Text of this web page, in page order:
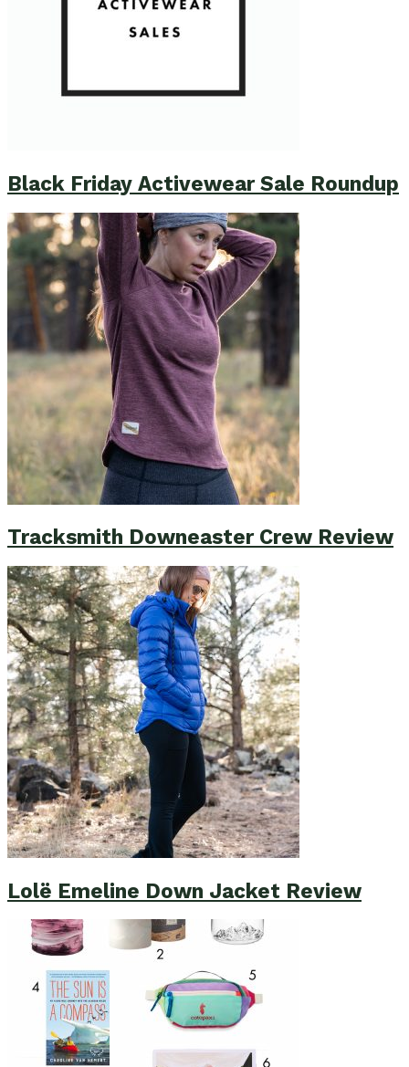
Black Friday Activewear Sale Roundup
Tracksmith Downeaster Crew Review
Lolë Emeline Down Jacket Review